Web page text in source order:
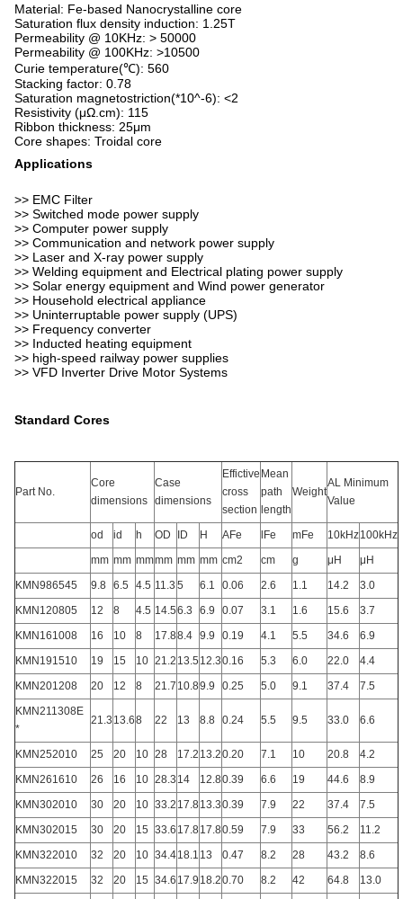
Material: Fe-based Nanocrystalline core
Saturation flux density induction: 1.25T
Permeability @ 10KHz: > 50000
Permeability @ 100KHz: >10500
Curie temperature(℃): 560
Stacking factor: 0.78
Saturation magnetostriction(*10^-6): <2
Resistivity (μΩ.cm): 115
Ribbon thickness: 25μm
Core shapes: Troidal core
Applications
>> EMC Filter
>> Switched mode power supply
>> Computer power supply
>> Communication and network power supply
>> Laser and X-ray power supply
>> Welding equipment and Electrical plating power supply
>> Solar energy equipment and Wind power generator
>> Household electrical appliance
>> Uninterruptable power supply (UPS)
>> Frequency converter
>> Inducted heating equipment
>> high-speed railway power supplies
>> VFD Inverter Drive Motor Systems
Standard Cores
Part No.
Core
dimensions
Case
dimensions
Effictive
cross
section
Mean
path
length
Weight
AL Minimum
Value
od id h OD ID H AFe lFe mFe 10kHz100kHz
mm mm mmmm mm mm cm2 cm g μH
μH
KMN986545
9.8 6.5 4.5 11.3 5 6.1 0.06 2.6 1.1 14.2
3.0
KMN120805
12 8 4.5 14.56.3 6.9 0.07 3.1 1.6 15.6
3.7
KMN161008
16 10 8 17.88.4 9.9 0.19 4.1 5.5 34.6
6.9
KMN191510
19 15 10 21.2 13.5 12.30.16 5.3 6.0 22.0
4.4
KMN201208
20 12 8 21.7 10.89.9 0.25 5.0 9.1 37.4
7.5
KMN211308E
*
21.3 13.68 22 13 8.8 0.24 5.5 9.5 33.0 6.6
KMN252010 25 20 10 28 17.2 13.20.20 7.1 10 20.8
4.2
KMN261610
26 16 10 28.3 14 12.80.39 6.6 19 44.6
8.9
KMN302010
30 20 10 33.2 17.813.30.39 7.9 22 37.4
7.5
KMN302015
30 20 15 33.6 17.817.80.59 7.9 33 56.2
11.2
KMN322010
32 20 10 34.418.1 13 0.47 8.2 28 43.2
8.6
KMN322015
32 20 15 34.6 17.9 18.20.70 8.2 42 64.8 13.0